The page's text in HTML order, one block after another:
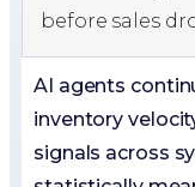
before sales
AI agents
inventory
signals across